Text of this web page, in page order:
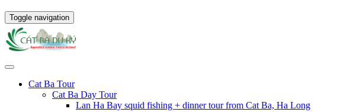
Toggle navigation
Cat Ba Tour
Cat Ba Day Tour
Lan Ha Bay squid fishing + dinner tour from Cat Ba, Ha Long